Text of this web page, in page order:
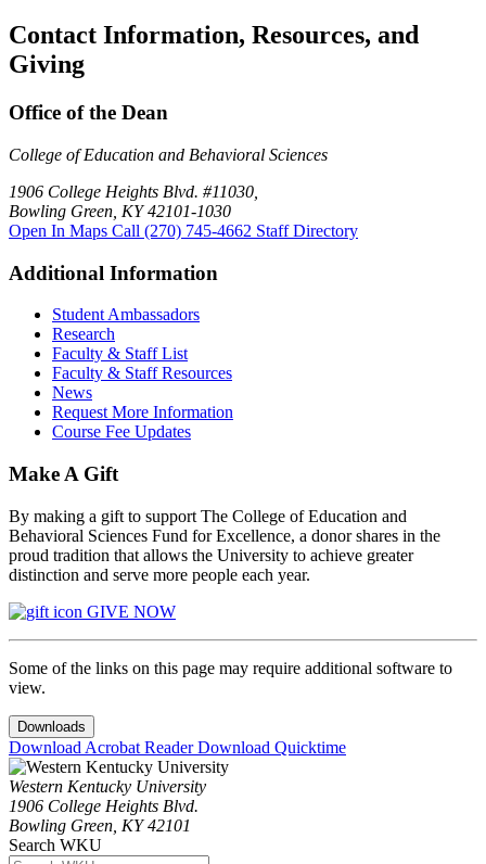
Contact Information, Resources, and
Giving
Office of the Dean
College of Education and Behavioral Sciences
1906 College Heights Blvd. #11030,
Bowling Green, KY 42101-1030
Open In Maps Call (270) 745-4662 Staff Directory
Additional Information
Student Ambassadors
Research
Faculty & Staff List
Faculty & Staff Resources
News
Request More Information
Course Fee Updates
Make A Gift
By making a gift to support The College of Education and
Behavioral Sciences Fund for Excellence, a donor shares in the
proud tradition that allows the University to achieve greater
distinction and serve more people each year.
GIVE NOW
Some of the links on this page may require additional software to
view.
Downloads
Download Acrobat ReaderDownload Quicktime
Western Kentucky University
1906 College Heights Blvd.
Bowling Green, KY 42101
Search WKU